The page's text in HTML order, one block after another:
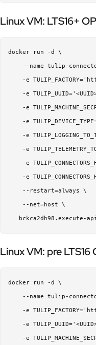
Linux VM: LTS16+
docker run -d \
--name tulip-
-e
-e
-e
-e
-e
-e
-e
-e
    --restart=always \
    --net=host \
Linux VM: pre LTS16
docker run -d \
--name tulip-
-e
-e
-e